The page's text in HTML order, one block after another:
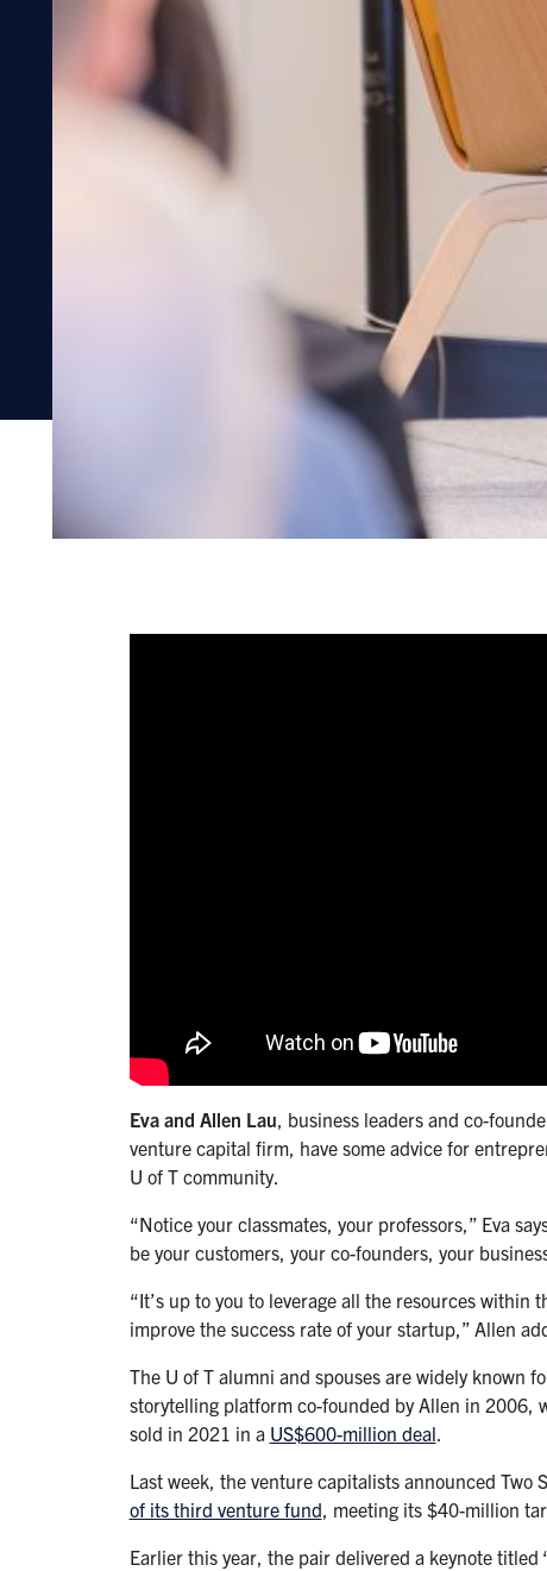
Eva and Allen Lau, business leaders and co-
venture capital firm, have some advice for
U of T community.
“Notice your classmates, your professors,” Eva
be your customers, your co-founders, your
“It’s up to you to leverage all the resources within
improve the success rate of your startup,” Allen
The U of T alumni and spouses are widely known
storytelling platform co-founded by Allen in 2006,
sold in 2021 in a US$600-million deal.
Last week, the venture capitalists announced Two
of its third venture fund, meeting its $40-million
Earlier this year, the pair delivered a keynote titled